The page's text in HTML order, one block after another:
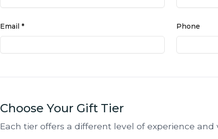
Email * Phone
Choose Your Gift Tier
Each tier offers a different level of experience and